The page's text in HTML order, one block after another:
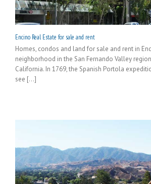
Encino Real Estate for sale and rent
Homes, condos and land for sale and rent in
neighborhood in the San Fernando Valley
California. In 1769, the Spanish Portola
see [...]